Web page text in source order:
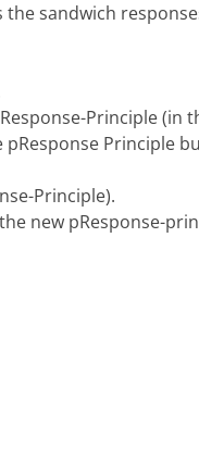
sandwich
Principle (in
Principle
Principle).
new pResponse-